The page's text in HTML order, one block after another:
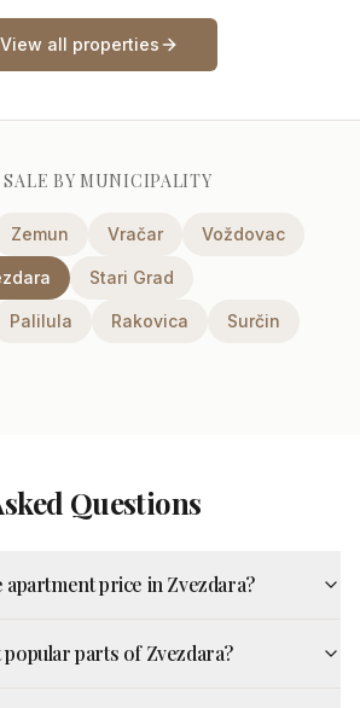
View all properties
BY MUNICIPALITY
Zemun Vračar Voždovac
Stari Grad
Palilula Rakovica Surčin
Questions
apartment price in Zvezdara?
parts of Zvezdara?